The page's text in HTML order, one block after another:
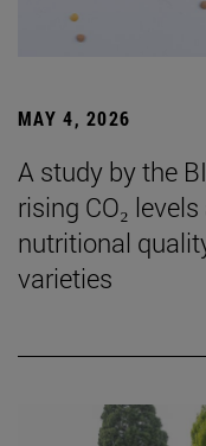
MAY 4, 2026
A study by the
rising CO₂
nutritional
varieties